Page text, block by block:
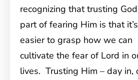
recognizing that trusting
part of fearing Him is that it’s
easier to grasp how we can
cultivate the fear of Lord in
lives. Trusting Him – day in,